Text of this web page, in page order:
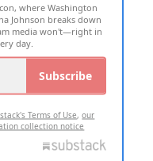
where Washington
Johnson breaks down
media won't—right in
day.
Subscribe
Terms of Use,our
collection notice